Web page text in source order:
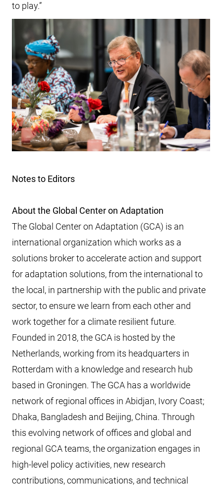
to play.”
Notes to Editors
About the Global Center on Adaptation
The Global Center on Adaptation (GCA) is an
international organization which works as a
solutions broker to accelerate action and support
for adaptation solutions, from the international to
the local, in partnership with the public and private
sector, to ensure we learn from each other and
work together for a climate resilient future.
Founded in 2018, the GCA is hosted by the
Netherlands, working from its headquarters in
Rotterdam with a knowledge and research hub
based in Groningen. The GCA has a worldwide
network of regional offices in Abidjan, Ivory Coast;
Dhaka, Bangladesh and Beijing, China. Through
this evolving network of offices and global and
regional GCA teams, the organization engages in
high-level policy activities, new research
contributions, communications, and technical